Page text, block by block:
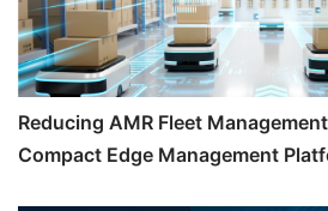
Reducing AMR Fleet
Compact Edge Management